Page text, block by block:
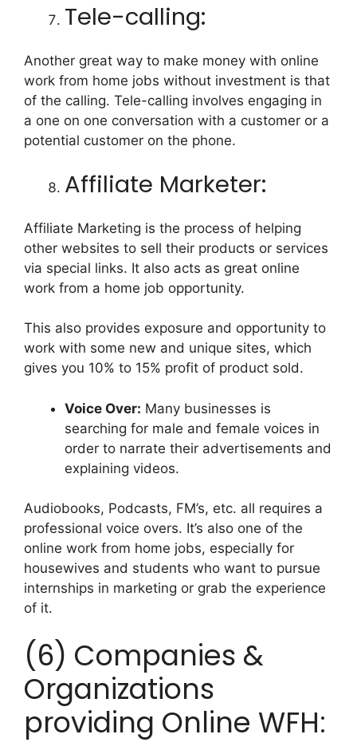
Tele-calling:
Another great way to make money with online
work from home jobs without investment is that
of the calling. Tele-calling involves engaging in
a one on one conversation with a customer or a
potential customer on the phone.
Affiliate Marketer:
Affiliate Marketing is the process of helping
other websites to sell their products or services
via special links. It also acts as great online
work from a home job opportunity.
This also provides exposure and opportunity to
work with some new and unique sites, which
gives you 10% to 15% profit of product sold.
Voice Over: Many businesses is
searching for male and female voices in
order to narrate their advertisements and
explaining videos.
Audiobooks, Podcasts, FM’s, etc. all requires a
professional voice overs. It’s also one of the
online work from home jobs, especially for
housewives and students who want to pursue
internships in marketing or grab the experience
of it.
(6) Companies &
Organizations
providing Online WFH: